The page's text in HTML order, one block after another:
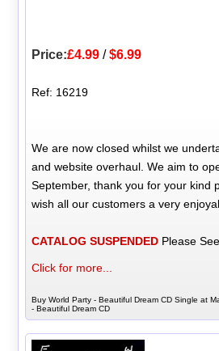
Price:£4.99 /$6.99
Ref: 16219
We are now closed whilst we
and website overhaul. We aim to
September, thank you for your kind
wish all our customers a very
CATALOG SUSPENDED Please
Click for more...
Buy World Party - Beautiful Dream CD Single at
- Beautiful Dream CD